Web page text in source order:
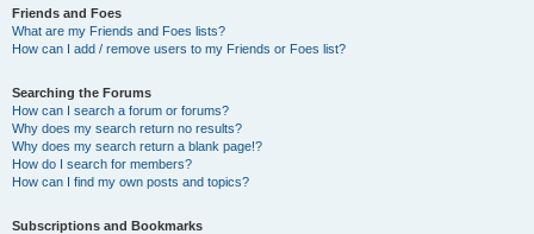
Friends and Foes
What are my Friends and Foes lists?
How can I add / remove users to my Friends or Foes list?
Searching the Forums
How can I search a forum or forums?
Why does my search return no results?
Why does my search return a blank page!?
How do I search for members?
How can I find my own posts and topics?
Subscriptions and Bookmarks